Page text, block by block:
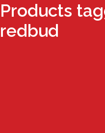
Products
redbud